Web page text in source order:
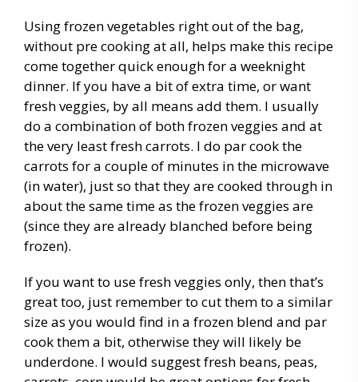
Using frozen vegetables right out of the bag,
without pre cooking at all, helps make this recipe
come together quick enough for a weeknight
dinner. If you have a bit of extra time, or want
fresh veggies, by all means add them. I usually
do a combination of both frozen veggies and at
the very least fresh carrots. I do par cook the
carrots for a couple of minutes in the microwave
(in water), just so that they are cooked through in
about the same time as the frozen veggies are
(since they are already blanched before being
frozen).
If you want to use fresh veggies only, then that’s
great too, just remember to cut them to a similar
size as you would find in a frozen blend and par
cook them a bit, otherwise they will likely be
underdone. I would suggest fresh beans, peas,